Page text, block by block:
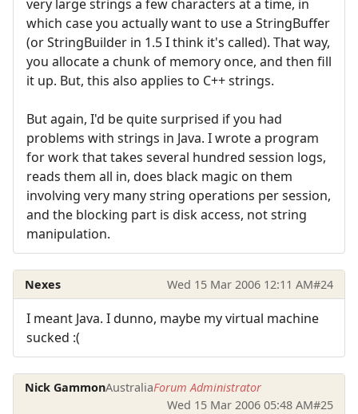
very large strings a few characters at a time, in
which case you actually want to use a StringBuffer
(or StringBuilder in 1.5 I think it's called). That way,
you allocate a chunk of memory once, and then fill
it up. But, this also applies to C++ strings.
But again, I'd be quite surprised if you had
problems with strings in Java. I wrote a program
for work that takes several hundred session logs,
reads them all in, does black magic on them
involving very many string operations per session,
and the blocking part is disk access, not string
manipulation.
Nexes Wed 15 Mar 2006 12:11 AM#24
I meant Java. I dunno, maybe my virtual machine
sucked :(
Nick GammonAustraliaForum Administrator
Wed 15 Mar 2006 05:48 AM#25